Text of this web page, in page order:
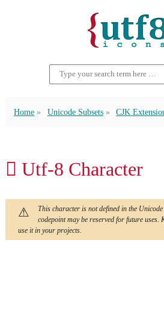
Home Unicode Subsets CJK
𬵒 Utf-8 Character
This character is not defined in the
codepoint may be reserved for future uses.
use it in your projects.